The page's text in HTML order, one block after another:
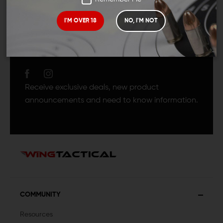
I'M OVER 18 NO, I'M NOT
JOIN TEAM WING
Receive exclusive deals, new product
announcements and need to know information.
COMMUNITY
Resources